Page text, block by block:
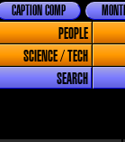
CAPTION COMP
PEOPLE
SCIENCE / TECH
SEARCH